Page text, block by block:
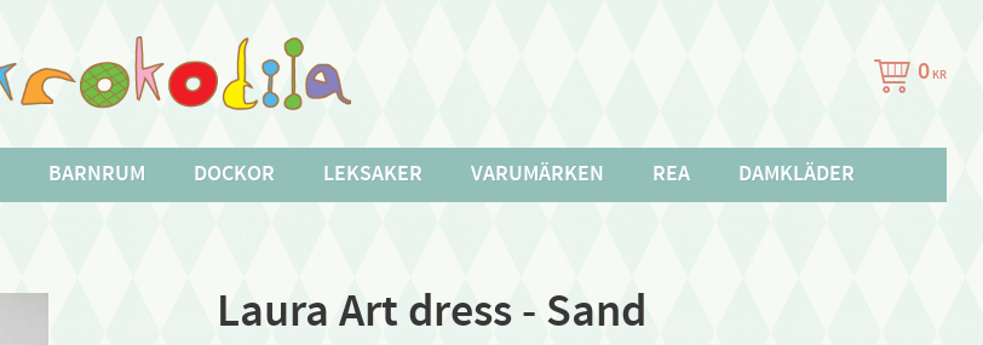
0 KR
BARNRUM DOCKOR LEKSAKER VARUMÄRKEN REA DAMKLÄDER
Laura Art dress - Sand